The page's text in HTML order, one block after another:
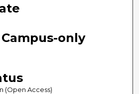
only
(Open Access)